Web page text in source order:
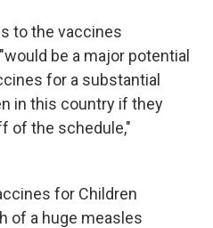
to the vaccines
be a major potential
for a substantial
in this country if they
of the schedule,"
for Children
of a huge measles